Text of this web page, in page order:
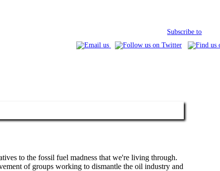
Subscribe to
to the fossil fuel madness that we're living through.
of groups working to dismantle the oil industry and